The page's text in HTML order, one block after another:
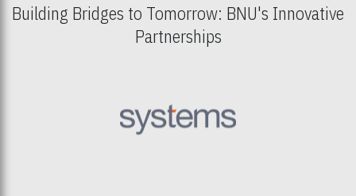
Building Bridges to Tomorrow: BNU's Innovative
Partnerships